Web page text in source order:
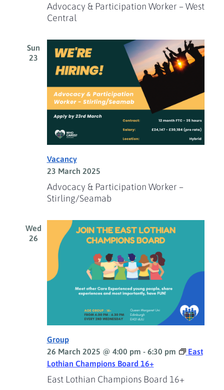
Advocacy & Participation Worker – West
Central
Sun
23
Advocacy & Participation Worker –
Stirling/Seamab
Vacancy
23 March 2025
Wed
26
East Lothian Champions Board 16+
Group
26 March 2025 @ 4:00 pm - 6:30 pm
East
Lothian Champions Board 16+